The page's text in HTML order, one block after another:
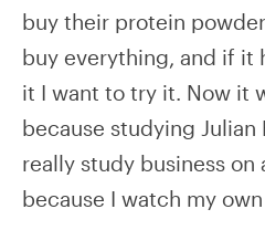
buy their protein
buy everything, and if it
it I want to try it. Now it
because studying Julian
really study business on
because I watch my